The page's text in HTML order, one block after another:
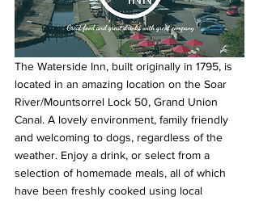
The Waterside Inn, built originally in 1795, is
located in an amazing location on the Soar
River/Mountsorrel Lock 50, Grand Union
Canal. A lovely environment, family friendly
and welcoming to dogs, regardless of the
weather. Enjoy a drink, or select from a
selection of homemade meals, all of which
have been freshly cooked using local